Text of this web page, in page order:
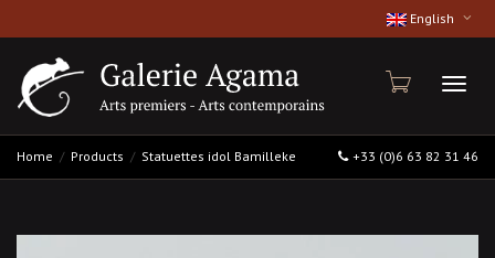
English
Home Products Statuettes idol Bamilleke +33 (0)6 63 82 31 46